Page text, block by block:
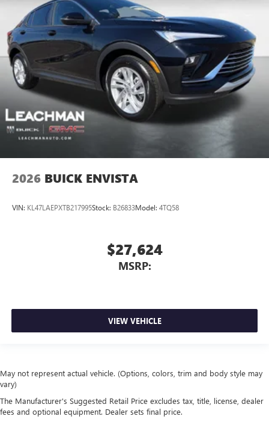
2026 BUICK ENVISTA
VIN: KL47LAEPXTB217995Stock: B26833Model: 4TQ58
$27,624
MSRP:
VIEW VEHICLE
May not represent actual vehicle. (Options, colors, trim and body style may
vary)
The Manufacturer's Suggested Retail Price excludes tax, title, license, dealer
fees and optional equipment. Dealer sets final price.